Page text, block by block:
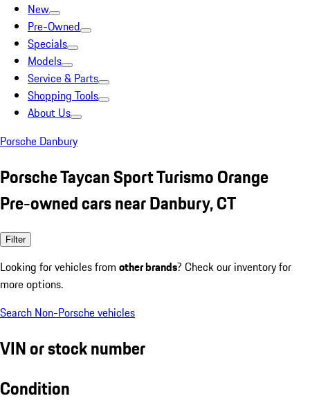
New
Pre-Owned
Specials
Models
Service & Parts
Shopping Tools
About Us
Porsche Danbury
Porsche Taycan Sport Turismo Orange
Pre-owned cars near Danbury, CT
Filter
Looking for vehicles from other brands? Check our inventory for
more options.
Search Non-Porsche vehicles
VIN or stock number
Condition